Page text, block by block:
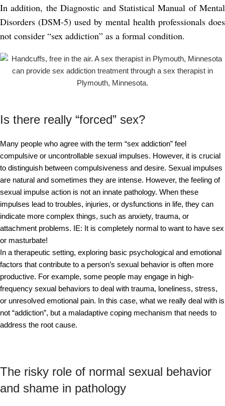
In addition, the Diagnostic and Statistical Manual of Mental
Disorders (DSM-5) used by mental health professionals does
not consider “sex addiction” as a formal condition.
Is there really “forced” sex?
Many people who agree with the term “sex addiction” feel
compulsive or uncontrollable sexual impulses. However, it is crucial
to distinguish between compulsiveness and desire. Sexual impulses
are natural and sometimes they are intense. However, the feeling of
sexual impulse action is not an innate pathology. When these
impulses lead to troubles, injuries, or dysfunctions in life, they can
indicate more complex things, such as anxiety, trauma, or
attachment problems. IE: It is completely normal to want to have sex
or masturbate!
In a therapeutic setting, exploring basic psychological and emotional
factors that contribute to a person’s sexual behavior is often more
productive. For example, some people may engage in high-
frequency sexual behaviors to deal with trauma, loneliness, stress,
or unresolved emotional pain. In this case, what we really deal with is
not “addiction”, but a maladaptive coping mechanism that needs to
address the root cause.
The risky role of normal sexual behavior
and shame in pathology